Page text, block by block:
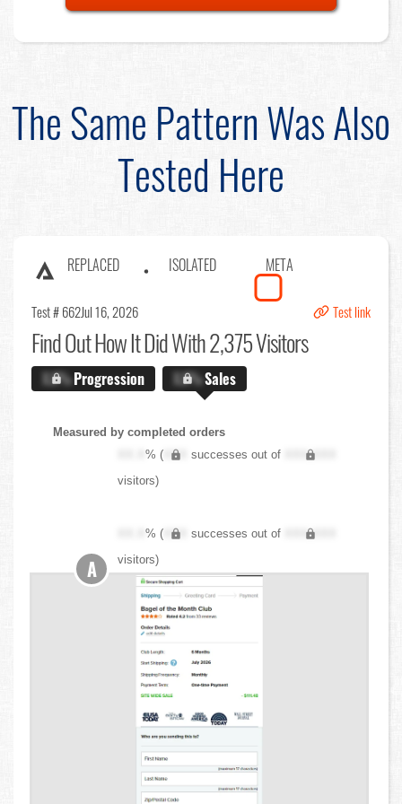
The Same Pattern Was Also
Tested Here
REPLACED ISOLATED META
Test # 662Jul 16, 2026 Test link
Find OutHow It Did With 2,375 Visitors
X.X%Progression X.X%Sales
Measured by completed orders
XX.X% ( XXX successes out of
XXX,XXX
visitors)
XX.X% ( XXX successes out of
XXX,XXX
visitors)
A